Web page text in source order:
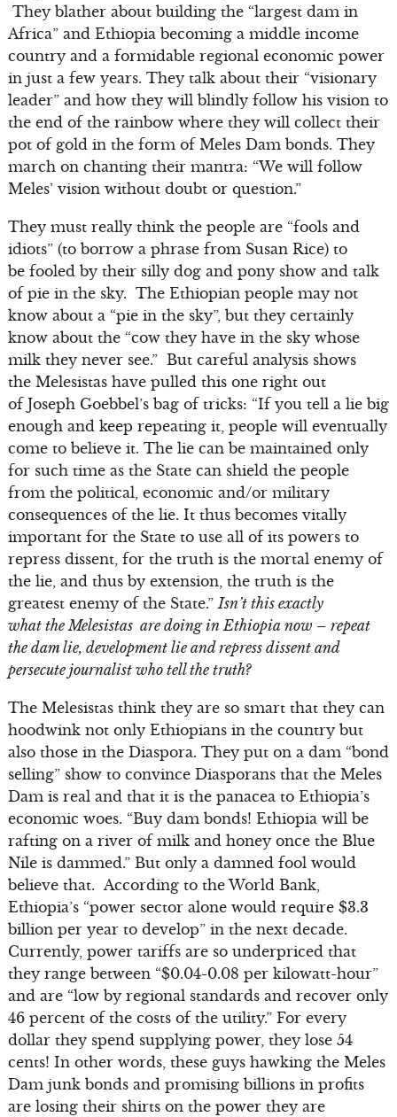
They blather about building the “largest dam in
Africa” and Ethiopia becoming a middle income
country and a formidable regional economic power
in just a few years. They talk about their “visionary
leader” and how they will blindly follow his vision to
the end of the rainbow where they will collect their
pot of gold in the form of Meles Dam bonds. They
march on chanting their mantra: “We will follow
Meles’ vision without doubt or question.”
They must really think the people are “fools and
idiots” (to borrow a phrase from Susan Rice) to
be fooled by their silly dog and pony show and talk
of pie in the sky. The Ethiopian people may not
know about a “pie in the sky”, but they certainly
know about the “cow they have in the sky whose
milk they never see.” But careful analysis shows
the Melesistas have pulled this one right out
of Joseph Goebbel’s bag of tricks: “If you tell a lie big
enough and keep repeating it, people will eventually
come to believe it. The lie can be maintained only
for such time as the State can shield the people
from the political, economic and/or military
consequences of the lie. It thus becomes vitally
important for the State to use all of its powers to
repress dissent, for the truth is the mortal enemy of
the lie, and thus by extension, the truth is the
greatest enemy of the State.” Isn’t this exactly
what the Melesistas are doing in Ethiopia now – repeat
the dam lie, development lie and repress dissent and
persecute journalist who tell the truth?
The Melesistas think they are so smart that they can
hoodwink not only Ethiopians in the country but
also those in the Diaspora. They put on a dam “bond
selling” show to convince Diasporans that the Meles
Dam is real and that it is the panacea to Ethiopia’s
economic woes. “Buy dam bonds! Ethiopia will be
rafting on a river of milk and honey once the Blue
Nile is dammed.” But only a damned fool would
believe that. According to the World Bank,
Ethiopia’s “power sector alone would require $3.3
billion per year to develop” in the next decade.
Currently, power tariffs are so underpriced that
they range between “$0.04-0.08 per kilowatt-hour”
and are “low by regional standards and recover only
46 percent of the costs of the utility.” For every
dollar they spend supplying power, they lose 54
cents! In other words, these guys hawking the Meles
Dam junk bonds and promising billions in profits
are losing their shirts on the power they are